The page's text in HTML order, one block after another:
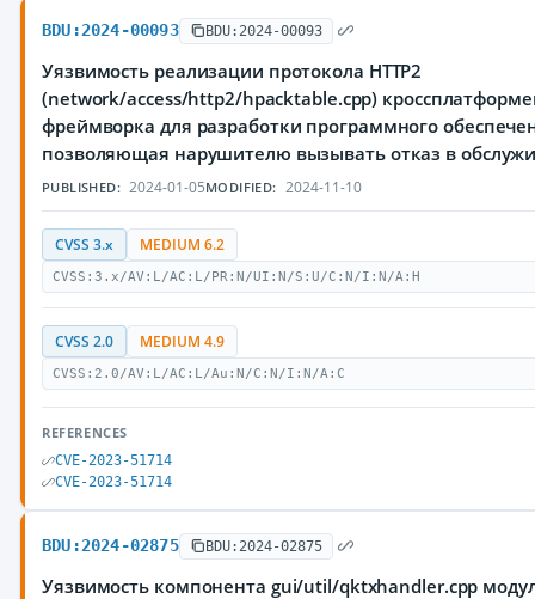
BDU:2024-00093 BDU:2024-00093
Уязвимость реализации протокола HTTP2
(network/access/http2/hpacktable.cpp)
фреймворка для разработки программного
позволяющая нарушителю вызывать отказ в
PUBLISHED: 2024-01-05MODIFIED: 2024-11-10
CVSS 3.x MEDIUM 6.2
CVSS:3.x/AV:L/AC:L/PR:N/UI:N/S:U/C:N/I:N/A:H
CVSS 2.0 MEDIUM 4.9
CVSS:2.0/AV:L/AC:L/Au:N/C:N/I:N/A:C
REFERENCES
CVE-2023-51714
CVE-2023-51714
BDU:2024-02875 BDU:2024-02875
Уязвимость компонента gui/util/qktxhandler.cpp